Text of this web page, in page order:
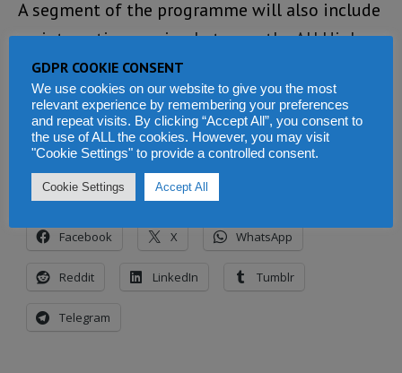
A segment of the programme will also include
an interactive session between the AU High
Representatives and top officials of the
United Nations. This, according to the AU
Commission, will strengthen “multi-lateral
coordination.”
Share this:
Facebook X WhatsApp
Reddit LinkedIn Tumblr
Telegram
GDPR COOKIE CONSENT
We use cookies on our website to give you the most
relevant experience by remembering your preferences
and repeat visits. By clicking “Accept All”, you consent to
the use of ALL the cookies. However, you may visit
"Cookie Settings" to provide a controlled consent.
Cookie Settings Accept All